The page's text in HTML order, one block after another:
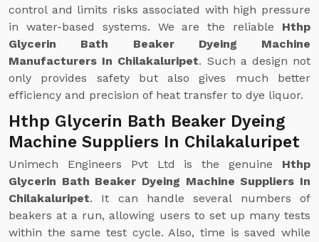
control and limits risks associated with high pressure
in water-based systems. We are the reliable Hthp
Glycerin Bath Beaker Dyeing Machine
Manufacturers In Chilakaluripet. Such a design not
only provides safety but also gives much better
efficiency and precision of heat transfer to dye liquor.
Hthp Glycerin Bath Beaker Dyeing
Machine Suppliers In Chilakaluripet
Unimech Engineers Pvt Ltd is the genuine Hthp
Glycerin Bath Beaker Dyeing Machine Suppliers In
Chilakaluripet. It can handle several numbers of
beakers at a run, allowing users to set up many tests
within the same test cycle. Also, time is saved while